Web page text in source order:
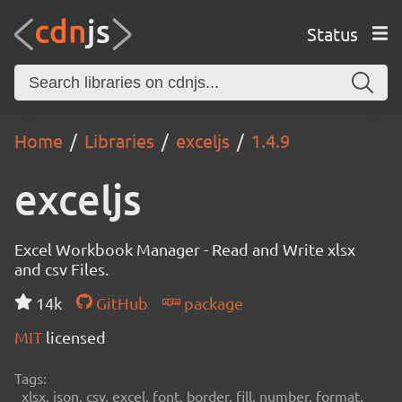
Status
Home Libraries exceljs 1.4.9
exceljs
Excel Workbook Manager - Read and Write xlsx
and csv Files.
14k
GitHub
package
MIT licensed
Tags:
xlsx, json, csv, excel, font, border, fill, number, format,